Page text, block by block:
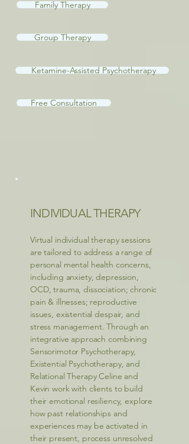
Family Therapy
Group Therapy
Ketamine-Assisted Psychotherapy
Free Consultation
INDIVIDUAL THERAPY
Virtual individual therapy sessions
are tailored to address a range of
personal mental health concerns,
including anxiety, depression,
OCD, trauma, dissociation; chronic
pain & illnesses; reproductive
issues, existential despair, and
stress management. Through an
integrative approach combining
Sensorimotor Psychotherapy,
Existential Psychotherapy, and
Relational Therapy Celine and
Kevin work with clients to build
their emotional resiliency, explore
how past relationships and
experiences may be activated in
their present, process unresolved